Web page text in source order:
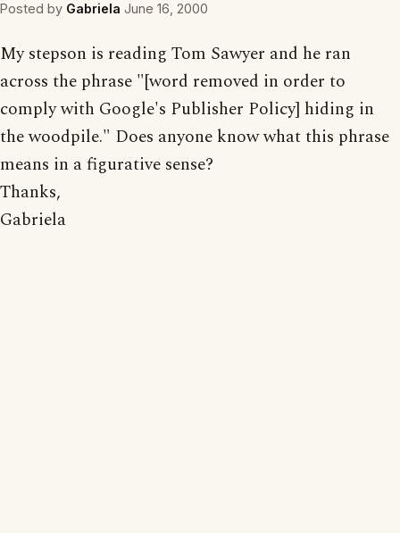
Posted by Gabriela June 16, 2000
My stepson is reading Tom Sawyer and he ran
across the phrase "[word removed in order to
comply with Google's Publisher Policy] hiding in
the woodpile." Does anyone know what this phrase
means in a figurative sense?
Thanks,
Gabriela